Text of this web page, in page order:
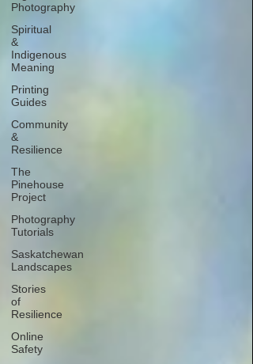
Photography
Spiritual
&
Indigenous
Meaning
Printing
Guides
Community
&
Resilience
The
Pinehouse
Project
Photography
Tutorials
Saskatchewan
Landscapes
Stories
of
Resilience
Online
Safety